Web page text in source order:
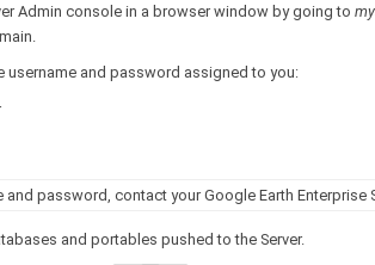
Admin console in a browser window by going to
username and password assigned to you:
password, contact your Google Earth Enterprise
and portables pushed to the Server.